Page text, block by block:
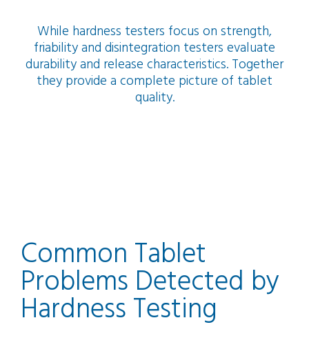
While hardness testers focus on strength,
friability and disintegration testers evaluate
durability and release characteristics. Together
they provide a complete picture of tablet
quality.
Common Tablet
Problems Detected by
Hardness Testing